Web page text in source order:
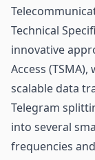
Technical
innovative
Access
scalable data
Telegram
into several
frequencies